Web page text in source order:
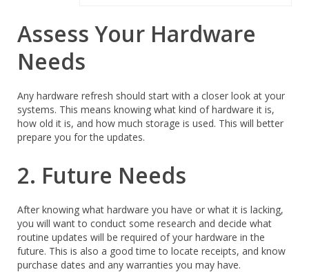
Assess Your Hardware
Needs
Any hardware refresh should start with a closer look at your
systems. This means knowing what kind of hardware it is,
how old it is, and how much storage is used. This will better
prepare you for the updates.
2. Future Needs
After knowing what hardware you have or what it is lacking,
you will want to conduct some research and decide what
routine updates will be required of your hardware in the
future. This is also a good time to locate receipts, and know
purchase dates and any warranties you may have.